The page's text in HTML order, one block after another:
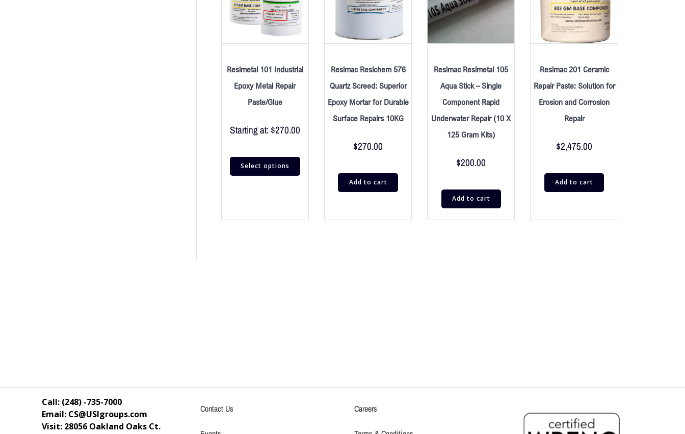
Resimetal 101 Industrial
Epoxy Metal Repair
Paste/Glue
Starting at:$270.00
Select options
Resimac Resichem 576
Quartz Screed: Superior
Epoxy Mortar for Durable
Surface Repairs 10KG
$270.00
Add to cart
Resimac Resimetal 105
Aqua Stick – Single
Component Rapid
Underwater Repair (10 X
125 Gram Kits)
$200.00
Add to cart
Resimac 201 Ceramic
Repair Paste: Solution for
Erosion and Corrosion
Repair
$2,475.00
Add to cart
Call: (248) -735-7000
Email: CS@USIgroups.com
Visit: 28056 Oakland Oaks Ct.
Contact Us Careers